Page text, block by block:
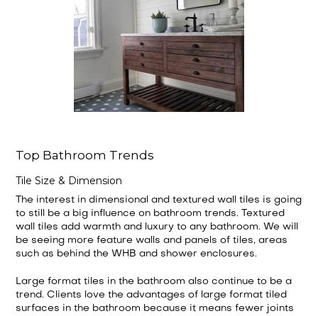
Top Bathroom Trends
Tile Size & Dimension
The interest in dimensional and textured wall tiles is going
to still be a big influence on bathroom trends. Textured
wall tiles add warmth and luxury to any bathroom. We will
be seeing more feature walls and panels of tiles, areas
such as behind the WHB and shower enclosures.
Large format tiles in the bathroom also continue to be a
trend. Clients love the advantages of large format tiled
surfaces in the bathroom because it means fewer joints